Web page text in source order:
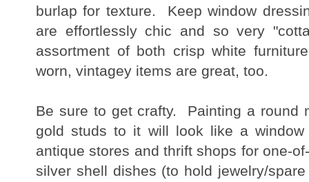
burlap for texture. Keep window
are effortlessly chic and so very
assortment of both crisp white
worn, vintagey items are great, too.
Be sure to get crafty. Painting a round
gold studs to it will look like a
antique stores and thrift shops for one-
silver shell dishes (to hold jewelry/